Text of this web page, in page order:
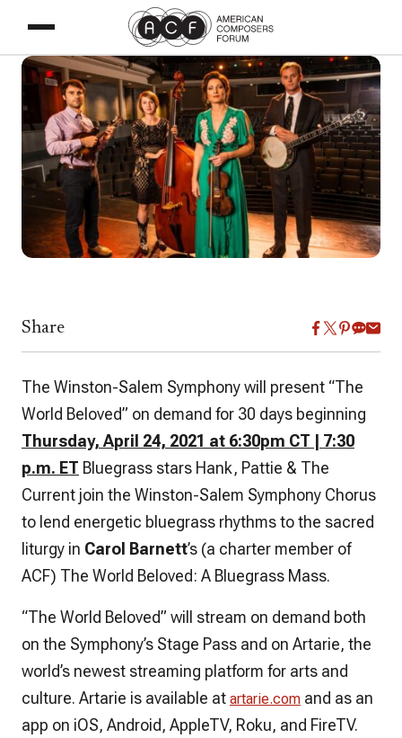
Share
The Winston-Salem Symphony will present “The
World Beloved” on demand for 30 days beginning
Thursday, April 24, 2021 at 6:30pm CT | 7:30
p.m. ET Bluegrass stars Hank, Pattie & The
Current join the Winston-Salem Symphony Chorus
to lend energetic bluegrass rhythms to the sacred
liturgy in Carol Barnett’s (a charter member of
ACF) The World Beloved: A Bluegrass Mass.
“The World Beloved” will stream on demand both
on the Symphony’s Stage Pass and on Artarie, the
world’s newest streaming platform for arts and
culture. Artarie is available at artarie.com and as an
app on iOS, Android, AppleTV, Roku, and FireTV.